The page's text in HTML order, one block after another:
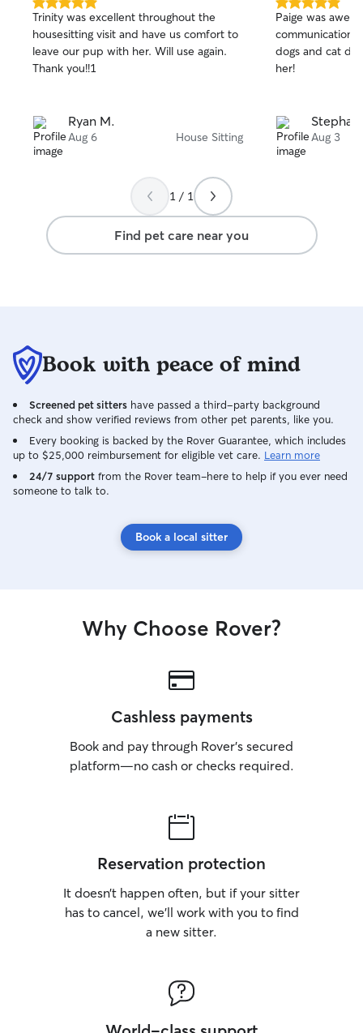
5.0
out
of
5
stars
Trinity was excellent throughout the
housesitting visit and have us comfort to
leave our pup with her. Will use again.
Thank you!!1
Ryan M.
Aug 6 House Sitting
5.0
out
of
5
stars
Paige was
communication
dogs and cat
her!
Aug 3
1 / 1
Find pet care near you
Book with peace of mind
Screened pet sitters have passed a third-party background
check and show verified reviews from other pet parents, like you.
Every booking is backed by the Rover Guarantee, which includes
up to $25,000 reimbursement for eligible vet care. Learn more
24/7 support from the Rover team–here to help if you ever need
someone to talk to.
Book a local sitter
Why Choose Rover?
Cashless payments
Book and pay through Rover’s secured
platform—no cash or checks required.
Reservation protection
It doesn’t happen often, but if your sitter
has to cancel, we’ll work with you to find
a new sitter.